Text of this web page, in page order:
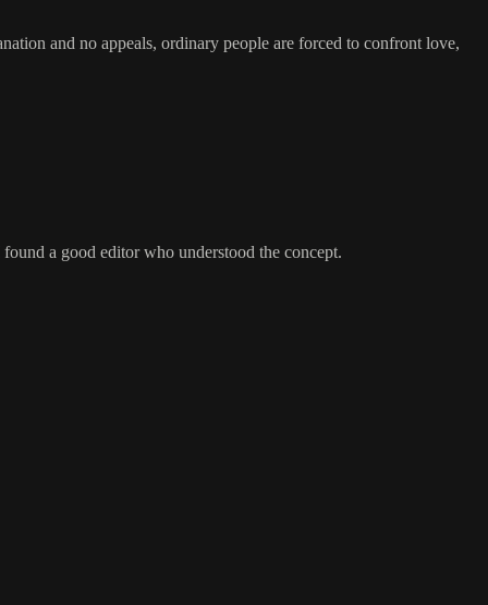
and no appeals, ordinary people are forced to confront love,
a good editor who understood the concept.